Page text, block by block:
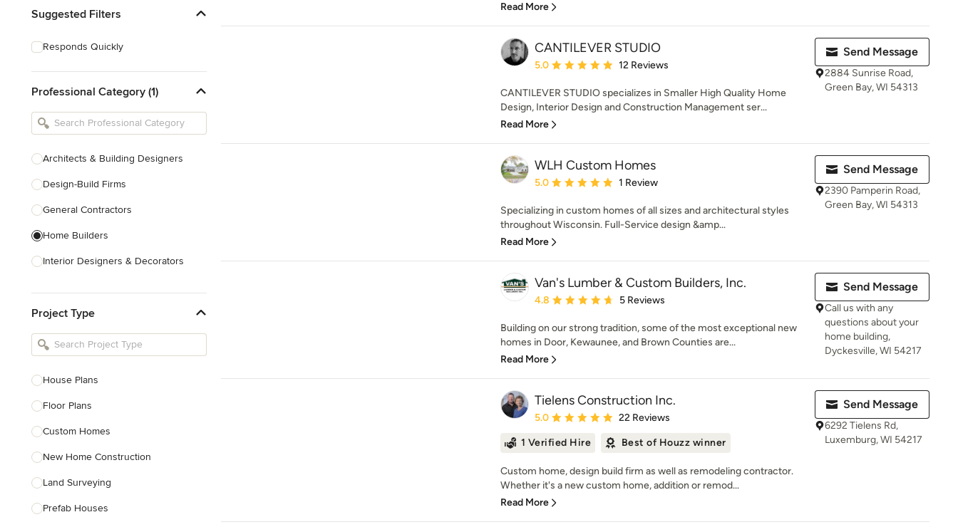
Suggested Filters
Responds Quickly
Professional Category (1)
Architects & Building Designers
Design-Build Firms
General Contractors
Home Builders
Interior Designers & Decorators
Kitchen Remodelers
Bathroom Remodelers
Designers
Landscape Contractors
Show All
Project Type
House Plans
Floor Plans
Custom Homes
New Home Construction
Land Surveying
Prefab Houses
Read More
CANTILEVER STUDIO
Average rating: 5 out of 5 stars
5.0 12 Reviews
CANTILEVER STUDIO specializes in Smaller High Quality Home
Design, Interior Design and Construction Management ser...
Read More
Send Message
2884 Sunrise Road,
Green Bay, WI 54313
WLH Custom Homes
Average rating: 5 out of 5 stars
5.0 1 Review
Specializing in custom homes of all sizes and architectural styles
throughout Wisconsin. Full-Service design &amp...
Read More
Send Message
2390 Pamperin Road,
Green Bay, WI 54313
Van's Lumber & Custom Builders, Inc.
Average rating: 4.8 out of 5 stars
4.8 5 Reviews
Building on our strong tradition, some of the most exceptional new
homes in Door, Kewaunee, and Brown Counties are...
Read More
Send Message
Call us with any
questions about your
home building,
Dyckesville, WI 54217
Tielens Construction Inc.
Average rating: 5 out of 5 stars
5.0 22 Reviews
1 Verified Hire Best of Houzz winner
Custom home, design build firm as well as remodeling contractor.
Whether it's a new custom home, addition or remod...
Read More
Send Message
6292 Tielens Rd,
Luxemburg, WI 54217